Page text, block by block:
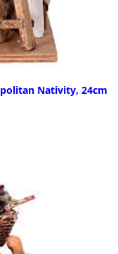
Nativity, 24cm